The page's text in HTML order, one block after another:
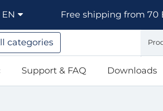
EN Free shipping from 70
categories
Support & FAQ Downloads